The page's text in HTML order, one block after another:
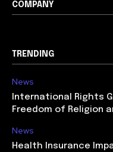
COMPANY
TRENDING
News
International Rights
Freedom of Religion
News
Health Insurance